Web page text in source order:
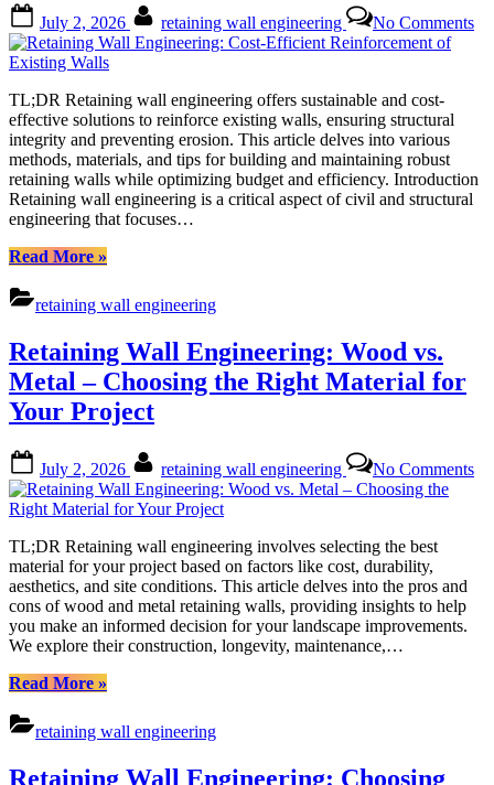
on
July 2, 2026 retaining wall engineering No Comments
TL;DR Retaining wall engineering offers sustainable and cost-
effective solutions to reinforce existing walls, ensuring structural
integrity and preventing erosion. This article delves into various
methods, materials, and tips for building and maintaining robust
retaining walls while optimizing budget and efficiency. Introduction
Retaining wall engineering is a critical aspect of civil and structural
engineering that focuses…
Read More“Retaining
Engineering:
Cost-
Reinforcement
of
Existing
Walls”
»
retaining wall engineering
Retaining Wall Engineering: Wood vs.
Metal – Choosing the Right Material for
Your Project
on
July 2, 2026 retaining wall engineering No Comments
TL;DR Retaining wall engineering involves selecting the best
material for your project based on factors like cost, durability,
aesthetics, and site conditions. This article delves into the pros and
cons of wood and metal retaining walls, providing insights to help
you make an informed decision for your landscape improvements.
We explore their construction, longevity, maintenance,…
Read More“Retaining
Engineering:
Wood
Metal
»
retaining wall engineering
Retaining Wall Engineering: Choosing